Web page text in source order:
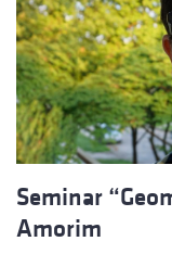
Seminar
Amorim